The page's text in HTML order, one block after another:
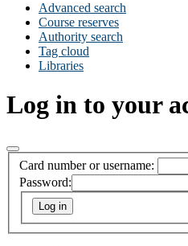
Advanced search
Course reserves
Authority search
Tag cloud
Libraries
Log in to your
Card number or username:
Password: